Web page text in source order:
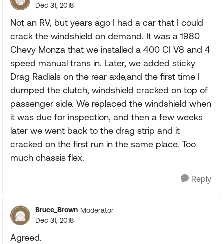
Dec 31, 2018
Not an RV, but years ago I had a car that I could
crack the windshield on demand. It was a 1980
Chevy Monza that we installed a 400 CI V8 and 4
speed manual trans in. Later, we added sticky
Drag Radials on the rear axle,and the first time I
dumped the clutch, windshield cracked on top of
passenger side. We replaced the windshield when
it was due for inspection, and then a few weeks
later we went back to the drag strip and it
cracked on the first run in the same place. Too
much chassis flex.
Reply
Bruce_Brown Moderator
Dec 31, 2018
Agreed.